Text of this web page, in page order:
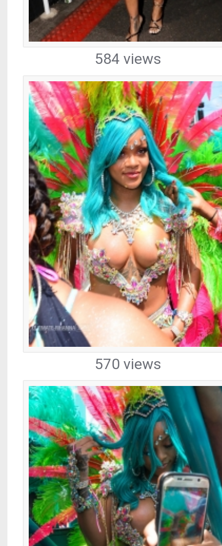
584 views
570 views